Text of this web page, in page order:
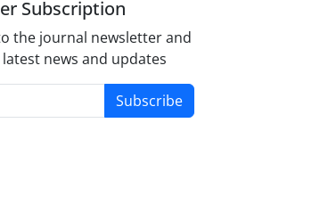
Subscription
the journal newsletter and
news and updates
Subscribe